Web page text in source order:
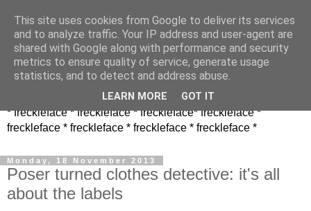
* freckleface * freckleface * freckleface* freckleface *
freckleface * freckleface * freckleface * freckleface *
Monday, 18 November 2013
Poser turned clothes detective: it's all
about the labels
This site uses cookies from Google to deliver its services
and to analyze traffic. Your IP address and user-agent are
shared with Google along with performance and security
metrics to ensure quality of service, generate usage
statistics, and to detect and address abuse.
LEARN MORE GOT IT